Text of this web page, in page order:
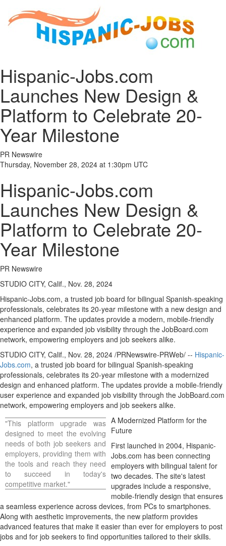
Hispanic-Jobs.com
Launches New Design &
Platform to Celebrate 20-
Year Milestone
PR Newswire
Thursday, November 28, 2024 at 1:30pm UTC
Hispanic-Jobs.com
Launches New Design &
Platform to Celebrate 20-
Year Milestone
PR Newswire
STUDIO CITY, Calif., Nov. 28, 2024
Hispanic-Jobs.com, a trusted job board for bilingual Spanish-speaking
professionals, celebrates its 20-year milestone with a new design and
enhanced platform. The updates provide a modern, mobile-friendly
experience and expanded job visibility through the JobBoard.com
network, empowering employers and job seekers alike.
STUDIO CITY, Calif., Nov. 28, 2024 /PRNewswire-PRWeb/ -- Hispanic-
Jobs.com, a trusted job board for bilingual Spanish-speaking
professionals, celebrates its 20-year milestone with a modernized
design and enhanced platform. The updates provide a mobile-friendly
user experience and expanded job visibility through the JobBoard.com
network, empowering employers and job seekers alike.
"This platform upgrade was
designed to meet the evolving
needs of both job seekers and
employers, providing them with
the tools and reach they need
to succeed in today's
competitive market."
A Modernized Platform for the
Future
First launched in 2004, Hispanic-
Jobs.com has been connecting
employers with bilingual talent for
two decades. The site's latest
upgrades include a responsive,
mobile-friendly design that ensures
a seamless experience across devices, from PCs to smartphones.
Along with aesthetic improvements, the new platform provides
advanced features that make it easier than ever for employers to post
jobs and for job seekers to find opportunities tailored to their skills.